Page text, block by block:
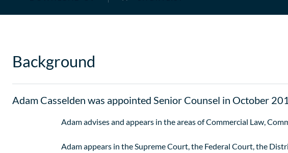
Background
Adam Casselden was appointed Senior Counsel in October
Adam advises and appears in the areas of Commercial Law,
Adam appears in the Supreme Court, the Federal Court, the